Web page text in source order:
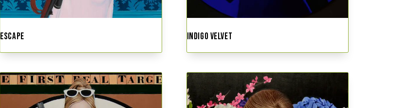
ESCAPE INDIGO VELVET